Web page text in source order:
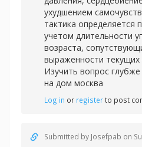
ухудшением
тактика определяется
учетом длительности
возраста,
выраженности
Изучить вопрос глубже
на дом москва
Log in or registerto post
Submitted by Josefpab on